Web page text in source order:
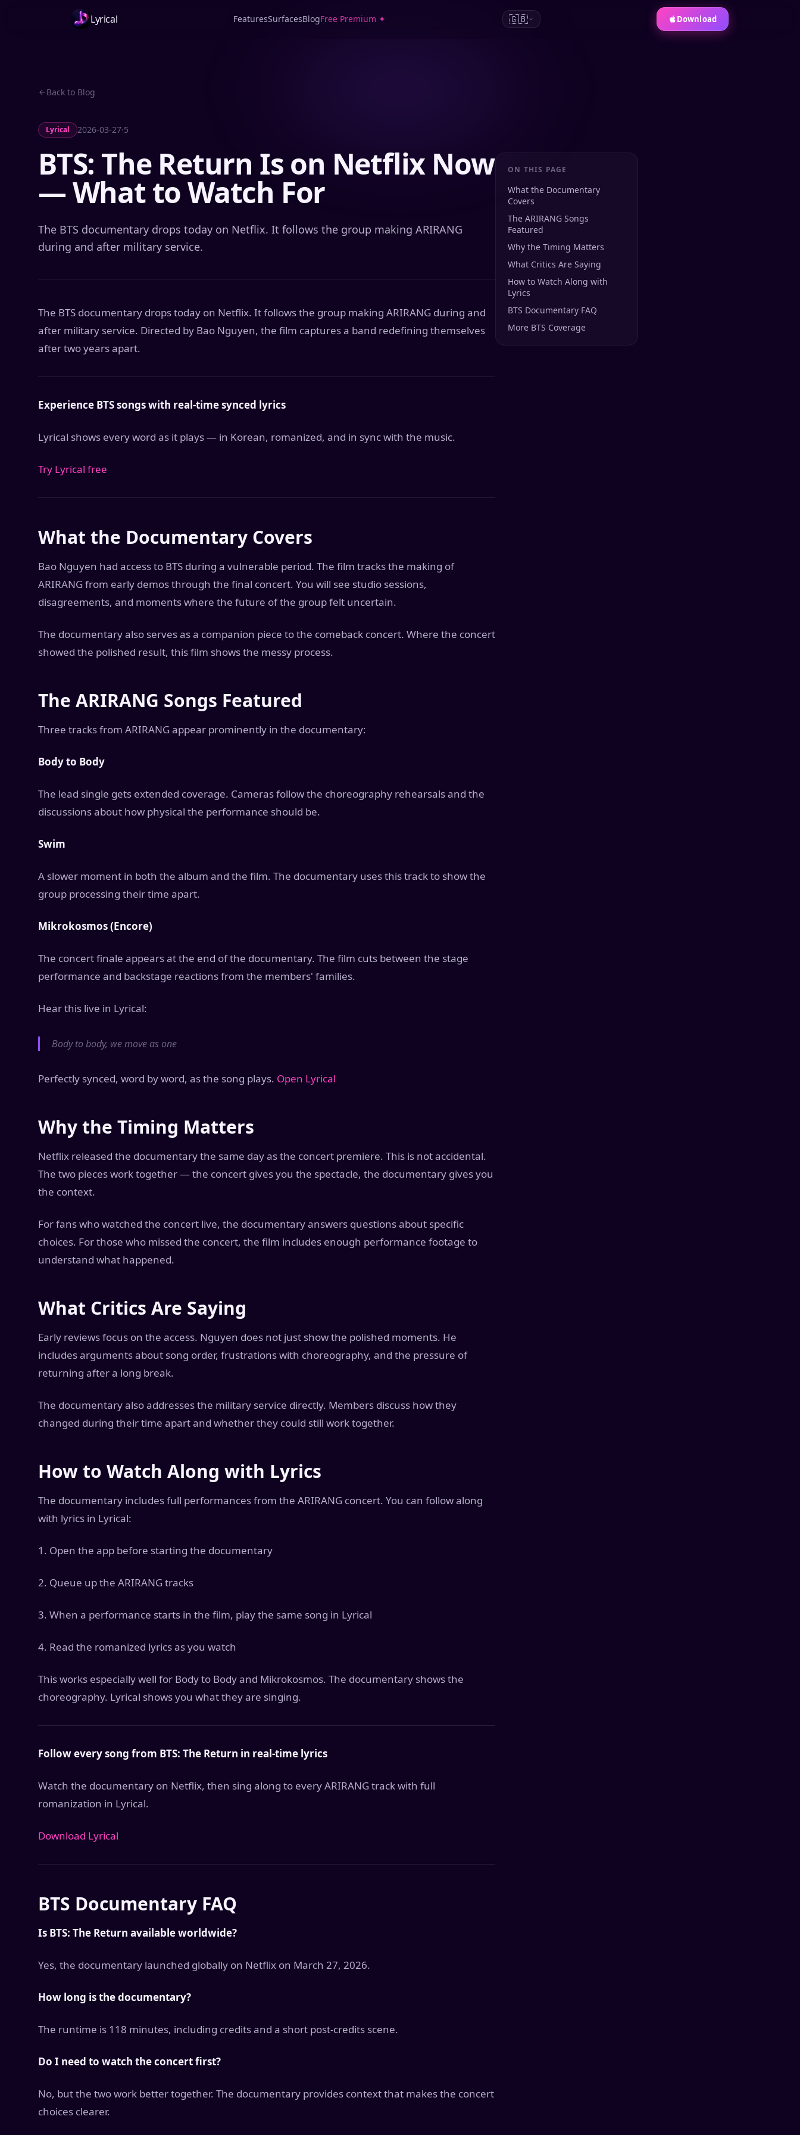
Lyrical FeaturesSurfacesBlogFree Premium ✦ 🇬🇧 Download
Back to Blog
Lyrical 2026-03-27·5
BTS: The Return Is on Netflix Now
— What to Watch For
The BTS documentary drops today on Netflix. It follows the group making ARIRANG
during and after military service.
The BTS documentary drops today on Netflix. It follows the group making ARIRANG during and
after military service. Directed by Bao Nguyen, the film captures a band redefining themselves
after two years apart.
Experience BTS songs with real-time synced lyrics
Lyrical shows every word as it plays — in Korean, romanized, and in sync with the music.
Try Lyrical free
What the Documentary Covers
Bao Nguyen had access to BTS during a vulnerable period. The film tracks the making of
ARIRANG from early demos through the final concert. You will see studio sessions,
disagreements, and moments where the future of the group felt uncertain.
The documentary also serves as a companion piece to the comeback concert. Where the concert
showed the polished result, this film shows the messy process.
The ARIRANG Songs Featured
Three tracks from ARIRANG appear prominently in the documentary:
Body to Body
The lead single gets extended coverage. Cameras follow the choreography rehearsals and the
discussions about how physical the performance should be.
Swim
A slower moment in both the album and the film. The documentary uses this track to show the
group processing their time apart.
Mikrokosmos (Encore)
The concert finale appears at the end of the documentary. The film cuts between the stage
performance and backstage reactions from the members' families.
Hear this live in Lyrical:
Body to body, we move as one
Perfectly synced, word by word, as the song plays. Open Lyrical
Why the Timing Matters
Netflix released the documentary the same day as the concert premiere. This is not accidental.
The two pieces work together — the concert gives you the spectacle, the documentary gives you
the context.
For fans who watched the concert live, the documentary answers questions about specific
choices. For those who missed the concert, the film includes enough performance footage to
understand what happened.
What Critics Are Saying
Early reviews focus on the access. Nguyen does not just show the polished moments. He
includes arguments about song order, frustrations with choreography, and the pressure of
returning after a long break.
The documentary also addresses the military service directly. Members discuss how they
changed during their time apart and whether they could still work together.
How to Watch Along with Lyrics
The documentary includes full performances from the ARIRANG concert. You can follow along
with lyrics in Lyrical:
1. Open the app before starting the documentary
2. Queue up the ARIRANG tracks
3. When a performance starts in the film, play the same song in Lyrical
4. Read the romanized lyrics as you watch
This works especially well for Body to Body and Mikrokosmos. The documentary shows the
choreography. Lyrical shows you what they are singing.
Follow every song from BTS: The Return in real-time lyrics
Watch the documentary on Netflix, then sing along to every ARIRANG track with full
romanization in Lyrical.
Download Lyrical
BTS Documentary FAQ
Is BTS: The Return available worldwide?
Yes, the documentary launched globally on Netflix on March 27, 2026.
How long is the documentary?
The runtime is 118 minutes, including credits and a short post-credits scene.
Do I need to watch the concert first?
No, but the two work better together. The documentary provides context that makes the concert
choices clearer.
ON THIS PAGE
What the Documentary
Covers
The ARIRANG Songs
Featured
Why the Timing Matters
What Critics Are Saying
How to Watch Along with
Lyrics
BTS Documentary FAQ
More BTS Coverage